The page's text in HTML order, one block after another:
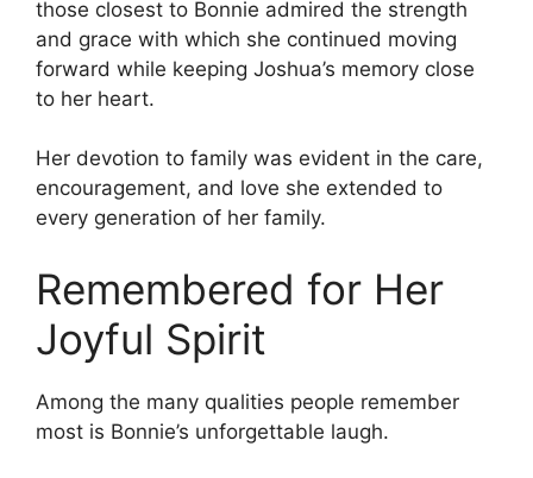
those closest to Bonnie admired the strength
and grace with which she continued moving
forward while keeping Joshua’s memory close
to her heart.
Her devotion to family was evident in the care,
encouragement, and love she extended to
every generation of her family.
Remembered for Her
Joyful Spirit
Among the many qualities people remember
most is Bonnie’s unforgettable laugh.